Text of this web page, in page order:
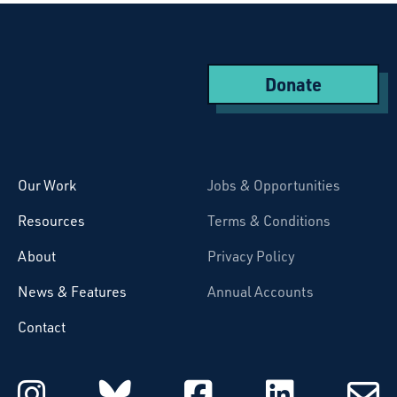
Donate
Our Work
Resources
About
News & Features
Contact
Jobs & Opportunities
Terms & Conditions
Privacy Policy
Annual Accounts